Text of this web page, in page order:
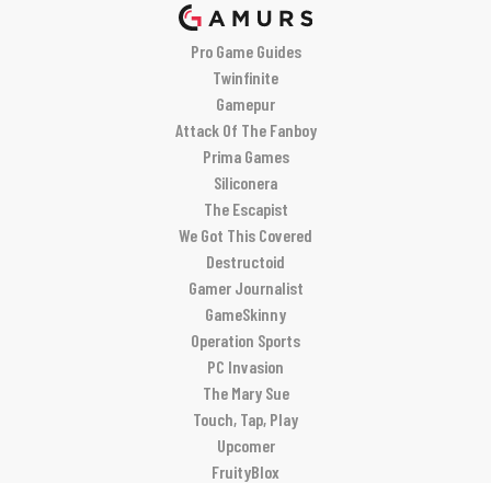
Pro Game Guides
Twinfinite
Gamepur
Attack Of The Fanboy
Prima Games
Siliconera
The Escapist
We Got This Covered
Destructoid
Gamer Journalist
GameSkinny
Operation Sports
PC Invasion
The Mary Sue
Touch, Tap, Play
Upcomer
FruityBlox